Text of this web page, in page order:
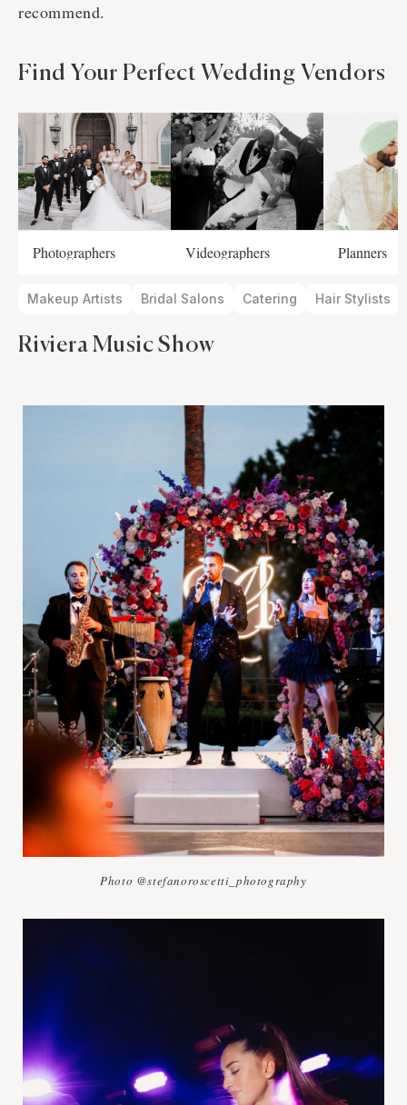
recommend.
Find Your Perfect Wedding Vendors
Photographers Videographers Planners
Makeup Artists Bridal Salons Catering Hair Stylists
Riviera Music Show
Photo @stefanoroscetti_photography